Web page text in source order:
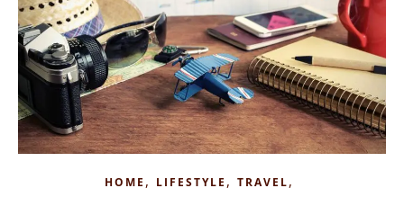
HOME , LIFESTYLE , TRAVEL,